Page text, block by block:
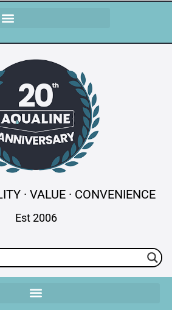
· VALUE · CONVENIENCE
Est 2006